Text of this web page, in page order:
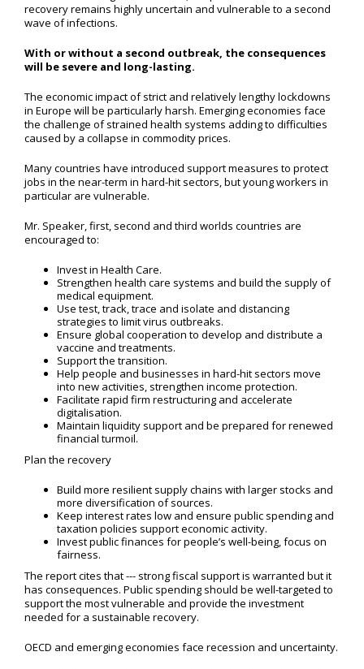
recovery remains highly uncertain and vulnerable to a second
wave of infections.
With or without a second outbreak, the consequences
will be severe and long-lasting.
The economic impact of strict and relatively lengthy lockdowns
in Europe will be particularly harsh. Emerging economies face
the challenge of strained health systems adding to difficulties
caused by a collapse in commodity prices.
Many countries have introduced support measures to protect
jobs in the near-term in hard-hit sectors, but young workers in
particular are vulnerable.
Mr. Speaker, first, second and third worlds countries are
encouraged to:
Invest in Health Care.
Strengthen health care systems and build the supply of
medical equipment.
Use test, track, trace and isolate and distancing
strategies to limit virus outbreaks.
Ensure global cooperation to develop and distribute a
vaccine and treatments.
Support the transition.
Help people and businesses in hard-hit sectors move
into new activities, strengthen income protection.
Facilitate rapid firm restructuring and accelerate
digitalisation.
Maintain liquidity support and be prepared for renewed
financial turmoil.
Plan the recovery
Build more resilient supply chains with larger stocks and
more diversification of sources.
Keep interest rates low and ensure public spending and
taxation policies support economic activity.
Invest public finances for people’s well-being, focus on
fairness.
The report cites that --- strong fiscal support is warranted but it
has consequences. Public spending should be well-targeted to
support the most vulnerable and provide the investment
needed for a sustainable recovery.
OECD and emerging economies face recession and uncertainty.